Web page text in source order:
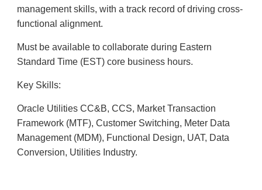
management skills, with a track record of driving cross-
functional alignment.
Must be available to collaborate during Eastern
Standard Time (EST) core business hours.
Key Skills:
Oracle Utilities CC&B, CCS, Market Transaction
Framework (MTF), Customer Switching, Meter Data
Management (MDM), Functional Design, UAT, Data
Conversion, Utilities Industry.